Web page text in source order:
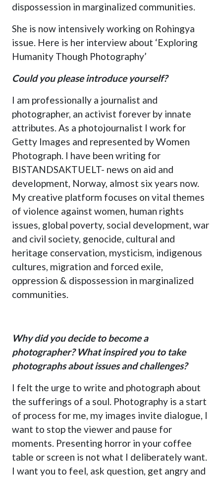
dispossession in marginalized communities.
She is now intensively working on Rohingya
issue. Here is her interview about ‘Exploring
Humanity Though Photography’
Could you please introduce yourself?
I am professionally a journalist and
photographer, an activist forever by innate
attributes. As a photojournalist I work for
Getty Images and represented by Women
Photograph. I have been writing for
BISTANDSAKTUELT- news on aid and
development, Norway, almost six years now.
My creative platform focuses on vital themes
of violence against women, human rights
issues, global poverty, social development, war
and civil society, genocide, cultural and
heritage conservation, mysticism, indigenous
cultures, migration and forced exile,
oppression & dispossession in marginalized
communities.
Why did you decide to become a
photographer? What inspired you to take
photographs about issues and challenges?
I felt the urge to write and photograph about
the sufferings of a soul. Photography is a start
of process for me, my images invite dialogue, I
want to stop the viewer and pause for
moments. Presenting horror in your coffee
table or screen is not what I deliberately want.
I want you to feel, ask question, get angry and